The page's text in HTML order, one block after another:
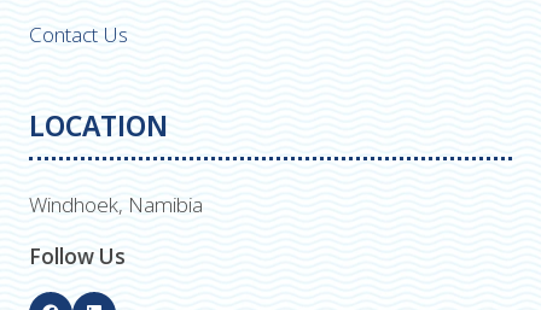
Contact Us
LOCATION
Windhoek, Namibia
Follow Us